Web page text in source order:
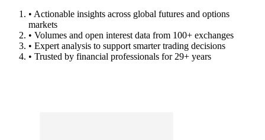
• Actionable insights across global futures and options
markets
• Volumes and open interest data from 100+ exchanges
• Expert analysis to support smarter trading decisions
• Trusted by financial professionals for 29+ years